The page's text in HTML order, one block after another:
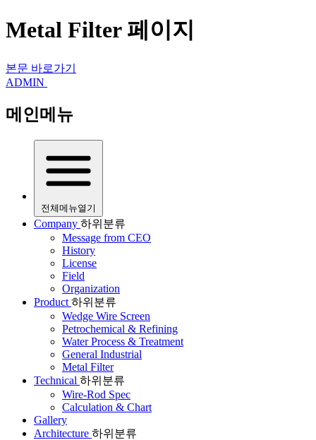
Metal Filter 페이지
본문 바로가기
ADMIN
메인메뉴
전체메뉴열기
Company 하위분류
Message from CEO
History
License
Field
Organization
Product 하위분류
Wedge Wire Screen
Petrochemical & Refining
Water Process & Treatment
General Industrial
Metal Filter
Technical 하위분류
Wire-Rod Spec
Calculation & Chart
Gallery
Architecture 하위분류